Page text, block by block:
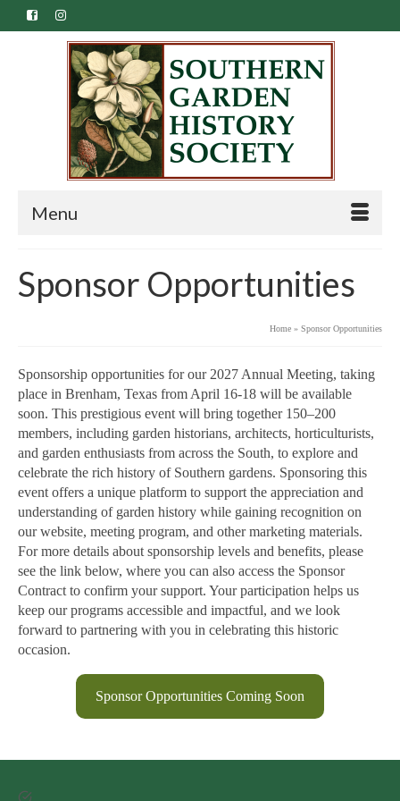
Menu
Sponsor Opportunities
Home » Sponsor Opportunities
Sponsorship opportunities for our 2027 Annual Meeting, taking
place in Brenham, Texas from April 16-18 will be available
soon. This prestigious event will bring together 150–200
members, including garden historians, architects, horticulturists,
and garden enthusiasts from across the South, to explore and
celebrate the rich history of Southern gardens. Sponsoring this
event offers a unique platform to support the appreciation and
understanding of garden history while gaining recognition on
our website, meeting program, and other marketing materials.
For more details about sponsorship levels and benefits, please
see the link below, where you can also access the Sponsor
Contract to confirm your support. Your participation helps us
keep our programs accessible and impactful, and we look
forward to partnering with you in celebrating this historic
occasion.
Sponsor Opportunities Coming Soon